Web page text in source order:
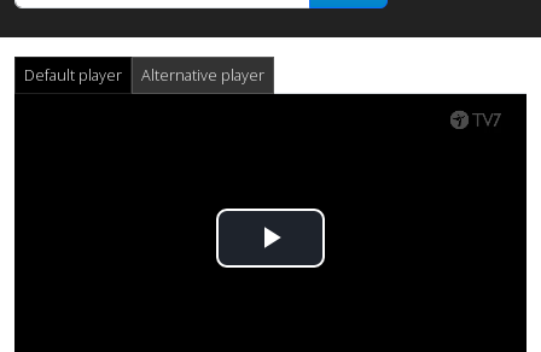
Default player Alternative player
Play